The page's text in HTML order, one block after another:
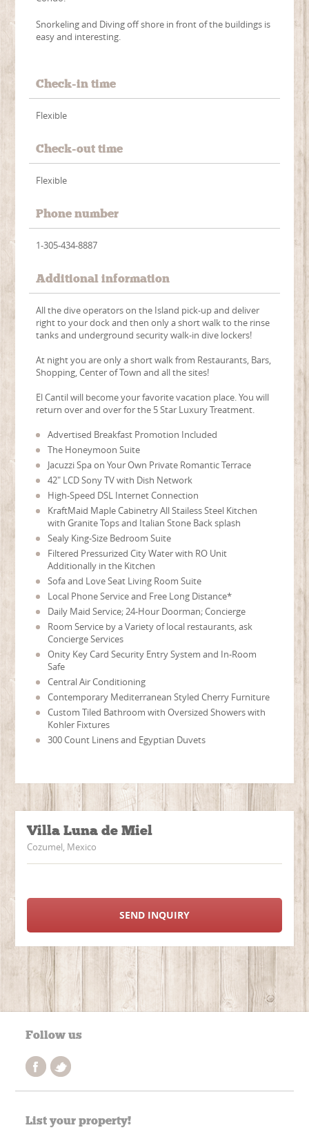
Snorkeling and Diving off shore in front of the buildings is
easy and interesting.
Check-in time
Flexible
Check-out time
Flexible
Phone number
1-305-434-8887
Additional information
All the dive operators on the Island pick-up and deliver
right to your dock and then only a short walk to the rinse
tanks and underground security walk-in dive lockers!
At night you are only a short walk from Restaurants, Bars,
Shopping, Center of Town and all the sites!
El Cantil will become your favorite vacation place. You will
return over and over for the 5 Star Luxury Treatment.
Advertised Breakfast Promotion Included
The Honeymoon Suite
Jacuzzi Spa on Your Own Private Romantic Terrace
42" LCD Sony TV with Dish Network
High-Speed DSL Internet Connection
KraftMaid Maple Cabinetry All Stailess Steel Kitchen
with Granite Tops and Italian Stone Back splash
Sealy King-Size Bedroom Suite
Filtered Pressurized City Water with RO Unit
Additionally in the Kitchen
Sofa and Love Seat Living Room Suite
Local Phone Service and Free Long Distance*
Daily Maid Service; 24-Hour Doorman; Concierge
Room Service by a Variety of local restaurants, ask
Concierge Services
Onity Key Card Security Entry System and In-Room
Safe
Central Air Conditioning
Contemporary Mediterranean Styled Cherry Furniture
Custom Tiled Bathroom with Oversized Showers with
Kohler Fixtures
300 Count Linens and Egyptian Duvets
Villa Luna de Miel
Cozumel, Mexico
SEND INQUIRY
Follow us
List your property!